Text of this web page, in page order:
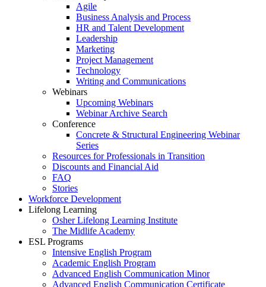
Agile
Business Analysis and Process
HR and Talent Development
Leadership
Marketing
Project Management
Technology
Writing and Communications
Webinars
Upcoming Webinars
Webinar Archive Search
Conference
Concrete & Structural Engineering Webinar
Series
Resources for Professionals in Transition
Discounts and Financial Aid
FAQ
Stories
Workforce Development
Lifelong Learning
Osher Lifelong Learning Institute
The Midlife Academy
ESL Programs
Intensive English Program
Academic English Program
Advanced English Communication Minor
Advanced English Communication Certificate